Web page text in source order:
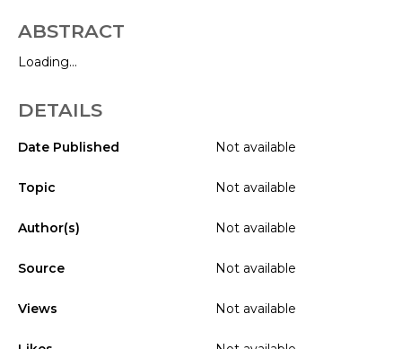
ABSTRACT
Loading...
DETAILS
Date Published Not available
Topic Not available
Author(s) Not available
Source Not available
Views Not available